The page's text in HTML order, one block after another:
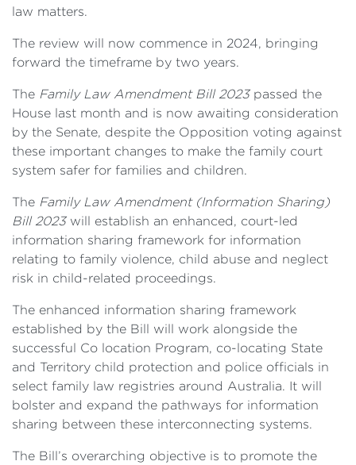
law matters.
The review will now commence in 2024, bringing
forward the timeframe by two years.
The Family Law Amendment Bill 2023passed the
House last month and is now awaiting consideration
by the Senate, despite the Opposition voting against
these important changes to make the family court
system safer for families and children.
The Family Law Amendment (Information Sharing)
Bill 2023will establish an enhanced, court-led
information sharing framework for information
relating to family violence, child abuse and neglect
risk in child-related proceedings.
The enhanced information sharing framework
established by the Bill will work alongside the
successful Co location Program, co-locating State
and Territory child protection and police officials in
select family law registries around Australia. It will
bolster and expand the pathways for information
sharing between these interconnecting systems.
The Bill’s overarching objective is to promote the